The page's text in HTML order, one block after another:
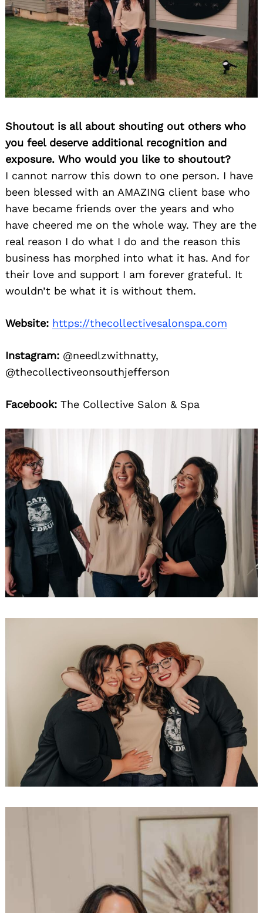
Shoutout is all about shouting out others who
you feel deserve additional recognition and
exposure. Who would you like to shoutout?
I cannot narrow this down to one person. I have
been blessed with an AMAZING client base who
have became friends over the years and who
have cheered me on the whole way. They are the
real reason I do what I do and the reason this
business has morphed into what it has. And for
their love and support I am forever grateful. It
wouldn’t be what it is without them.
Website: https://thecollectivesalonspa.com
Instagram: @needlzwithnatty,
@thecollectiveonsouthjefferson
Facebook: The Collective Salon & Spa